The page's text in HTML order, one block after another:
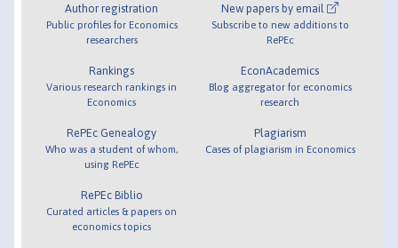
Author registration
Public profiles for Economics
researchers
Rankings
Various research rankings in
Economics
RePEc Genealogy
Who was a student of whom,
using RePEc
RePEc Biblio
Curated articles & papers on
economics topics
New papers by email
Subscribe to new additions to
RePEc
EconAcademics
Blog aggregator for economics
research
Plagiarism
Cases of plagiarism in Economics